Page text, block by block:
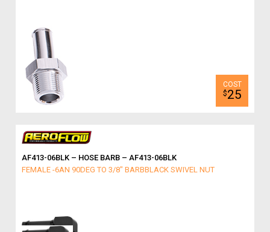
$25
AF413-06BLK – HOSE BARB – AF413-06BLK
FEMALE -6AN 90DEG TO 3/8" BARBBLACK SWIVEL NUT